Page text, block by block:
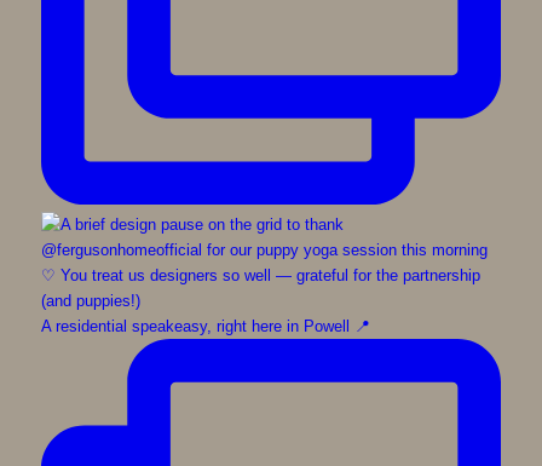
A residential speakeasy, right here in Powell 📍